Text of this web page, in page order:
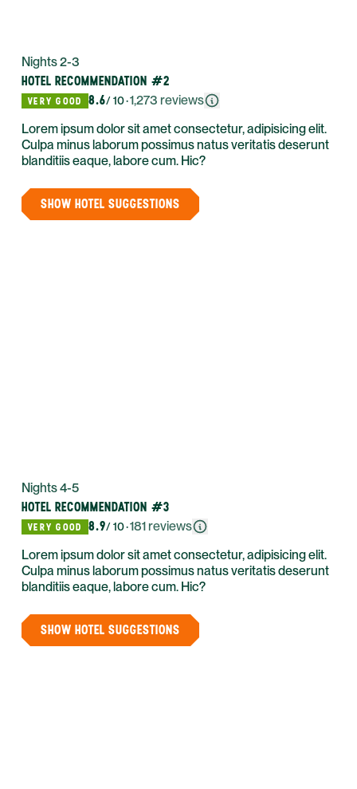
Nights 2-3
HOTEL RECOMMENDATION #2
VERY GOOD 8.6/ 10·1,273 reviews
Lorem ipsum dolor sit amet consectetur, adipisicing elit.
Culpa minus laborum possimus natus veritatis deserunt
blanditiis eaque, labore cum. Hic?
SHOW HOTEL SUGGESTIONS
Nights 4-5
HOTEL RECOMMENDATION #3
VERY GOOD 8.9/ 10·181reviews
Lorem ipsum dolor sit amet consectetur, adipisicing elit.
Culpa minus laborum possimus natus veritatis deserunt
blanditiis eaque, labore cum. Hic?
SHOW HOTEL SUGGESTIONS